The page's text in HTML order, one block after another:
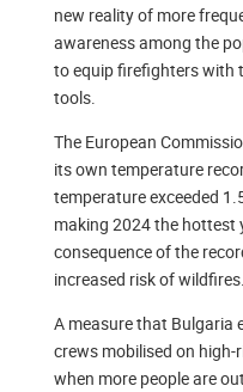
new reality of more
awareness among the
to equip firefighters with
tools.
The European
its own temperature
temperature exceeded
making 2024 the hottest
consequence of the
increased risk of wildfires.
A measure that Bulgaria
crews mobilised on high-
when more people are